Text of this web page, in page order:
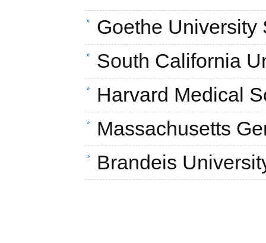
Goethe University
South California
Harvard Medical
Massachusetts
Brandeis